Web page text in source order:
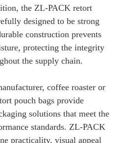
the ZL-PACK retort
designed to be strong
construction prevents
protecting the integrity
the supply chain.
coffee roaster or
pouch bags provide
solutions that meet the
standards. ZL-PACK
practicality, visual appeal